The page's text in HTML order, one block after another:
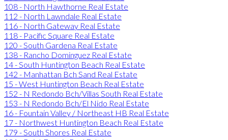
108 - North Hawthorne Real Estate
112 - North Lawndale Real Estate
116 - North Gateway Real Estate
118 - Pacific Square Real Estate
120 - South Gardena Real Estate
138 - Rancho Dominguez Real Estate
14 - South Huntington Beach Real Estate
142 - Manhattan Bch Sand Real Estate
15 - West Huntington Beach Real Estate
152 - N Redondo Bch/Villas South Real Estate
153 - N Redondo Bch/El Nido Real Estate
16 - Fountain Valley / Northeast HB Real Estate
17 - Northwest Huntington Beach Real Estate
179 - South Shores Real Estate